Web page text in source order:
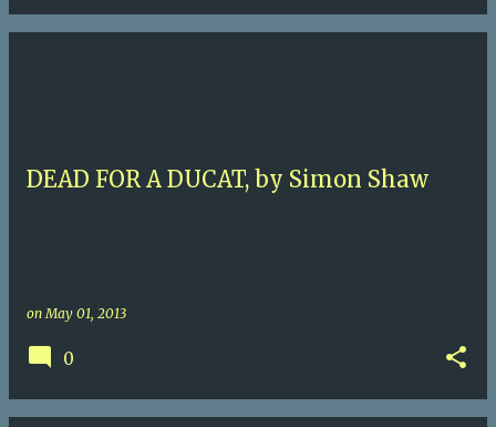
DEAD FOR A DUCAT, by Simon Shaw
onMay 01, 2013
0